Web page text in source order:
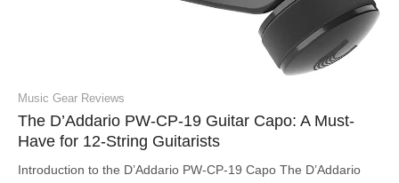
Music Gear Reviews
The D’Addario PW-CP-19 Guitar Capo: A Must-
Have for 12-String Guitarists
Introduction to the D’Addario PW-CP-19 Capo The D’Addario